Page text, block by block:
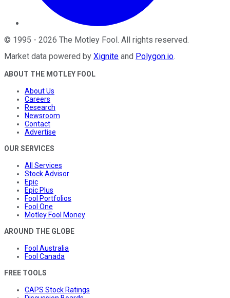
© 1995 - 2026 The Motley Fool . All rights reserved.
Market data powered by Xignite and Polygon.io.
ABOUT THE MOTLEY FOOL
About Us
Careers
Research
Newsroom
Contact
Advertise
OUR SERVICES
All Services
Stock Advisor
Epic
Epic Plus
Fool Portfolios
Fool One
Motley Fool Money
AROUND THE GLOBE
Fool Australia
Fool Canada
FREE TOOLS
CAPS Stock Ratings